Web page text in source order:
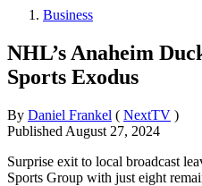
Business
NHL’s Anaheim
Sports Exodus
By Daniel Frankel ( NextTV )
Published August 27, 2024
Surprise exit to local broadcast
Sports Group with just eight